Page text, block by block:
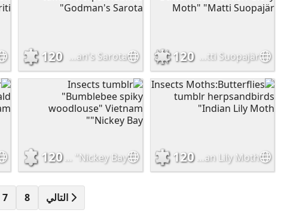
Insects Moths, Butterfiles "Kentish Glory Moth" "Matti Suopajär
120
Insects Moths:Butterflies tumblr herpsandbirds "Godman's Sarota
120
120
120
7 8